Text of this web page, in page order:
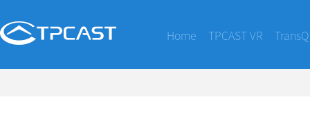
Home TPCAST VR TransQ